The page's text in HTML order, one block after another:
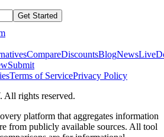
Get Started
CompareDiscountsBlogNewsLive
Submit
Terms of ServicePrivacy Policy
. All rights reserved.
platform that aggregates information
from publicly available sources. All tool